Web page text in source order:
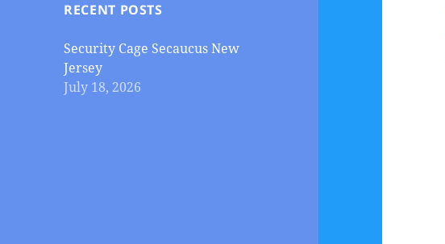
RECENT POSTS
Security Cage Secaucus New
Jersey
July 18, 2026